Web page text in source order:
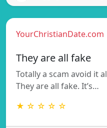
YourChristianDate.com
They are all fake
Totally a scam avoid it
They are all fake. It’s…
★ ☆ ☆ ☆ ☆